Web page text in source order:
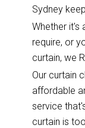
Sydney
Whether it's
require, or
curtain, we
Our curtain
affordable
service
curtain is